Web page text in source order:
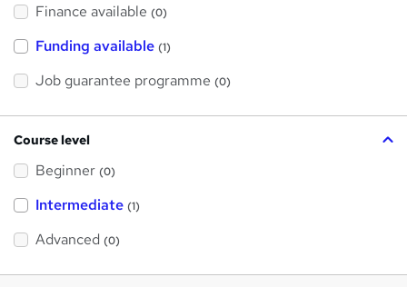
Finance available (0)
Funding available (1)
Job guarantee programme (0)
Course level
Beginner (0)
Intermediate (1)
Advanced (0)